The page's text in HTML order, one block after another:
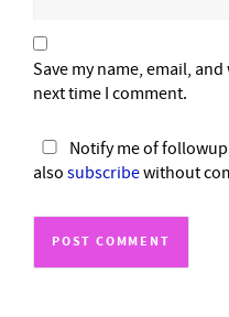
Save my name, email,
next time I comment.
Notify me of
also subscribewithout